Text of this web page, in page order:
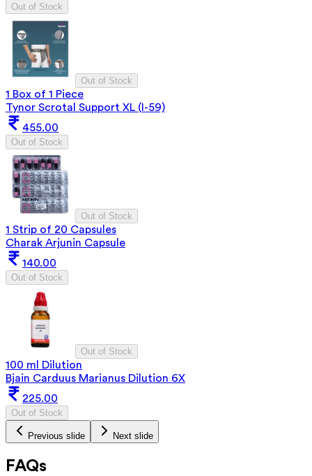
Out of Stock
Out of Stock
1 Box of 1 Piece
Tynor Scrotal Support XL (I-59)
455.00
Out of Stock
Out of Stock
1 Strip of 20 Capsules
Charak Arjunin Capsule
140.00
Out of Stock
Out of Stock
100 ml Dilution
Bjain Carduus Marianus Dilution 6X
225.00
Out of Stock
Previous slide Next slide
FAQs